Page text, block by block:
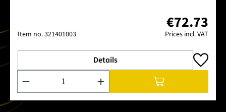
Item no.321401003
€72.73
Prices incl. VAT
Details
Product Quantity: Enter the desired amount or use the